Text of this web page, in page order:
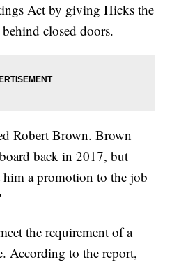
Act by giving Hicks the
closed doors.
Robert Brown. Brown
back in 2017, but
a promotion to the job
the requirement of a
According to the report,